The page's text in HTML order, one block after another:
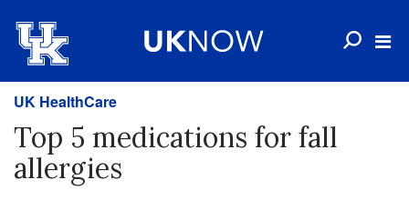
UK HealthCare
Top 5 medications for fall
allergies